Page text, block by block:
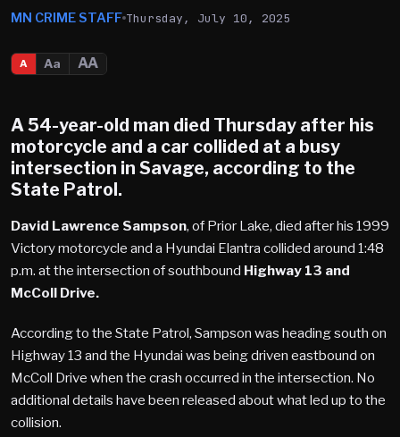
MN CRIME STAFF Thursday, July 10, 2025
A Aa AA
A 54-year-old man died Thursday after his
motorcycle and a car collided at a busy
intersection in Savage, according to the
State Patrol.
David Lawrence Sampson, of Prior Lake, died after his 1999
Victory motorcycle and a Hyundai Elantra collided around 1:48
p.m. at the intersection of southbound Highway 13 and
McColl Drive.
According to the State Patrol, Sampson was heading south on
Highway 13 and the Hyundai was being driven eastbound on
McColl Drive when the crash occurred in the intersection. No
additional details have been released about what led up to the
collision.